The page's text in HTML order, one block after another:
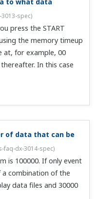
other values occurring
dx-3037-spec)
code /M1) you can
hourly, daily, weekly,
reset timer? (ns-
the end of the interval